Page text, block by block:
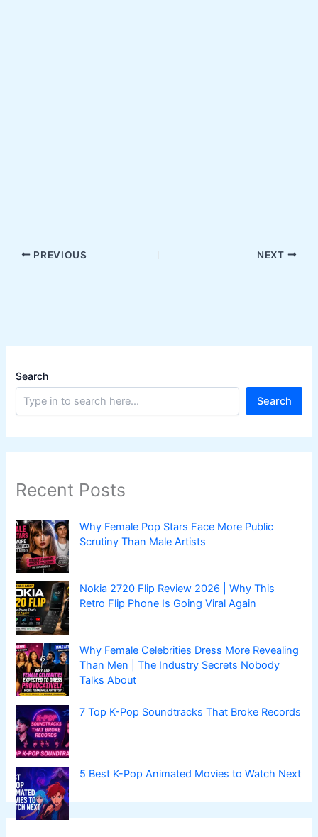
PREVIOUS NEXT
Search
Search
Recent Posts
Why Female Pop Stars Face More Public
Scrutiny Than Male Artists
Nokia 2720 Flip Review 2026 | Why This
Retro Flip Phone Is Going Viral Again
Why Female Celebrities Dress More Revealing
Than Men | The Industry Secrets Nobody
Talks About
7 Top K-Pop Soundtracks That Broke Records
5 Best K-Pop Animated Movies to Watch Next